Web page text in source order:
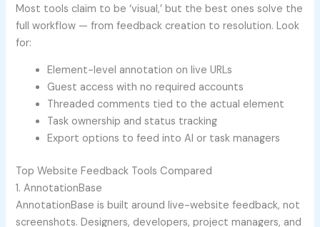
Most tools claim to be ‘visual,’ but the best ones solve the
full workflow — from feedback creation to resolution. Look
for:
Element-level annotation on live URLs
Guest access with no required accounts
Threaded comments tied to the actual element
Task ownership and status tracking
Export options to feed into AI or task managers
Top Website Feedback Tools Compared
1. AnnotationBase
AnnotationBase is built around live-website feedback, not
screenshots. Designers, developers, project managers, and